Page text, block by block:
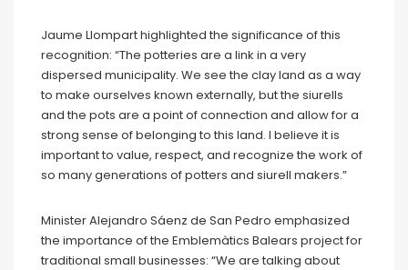
Jaume Llompart highlighted the significance of this
recognition: “The potteries are a link in a very
dispersed municipality. We see the clay land as a way
to make ourselves known externally, but the siurells
and the pots are a point of connection and allow for a
strong sense of belonging to this land. I believe it is
important to value, respect, and recognize the work of
so many generations of potters and siurell makers.”
Minister Alejandro Sáenz de San Pedro emphasized
the importance of the Emblemàtics Balears project for
traditional small businesses: “We are talking about